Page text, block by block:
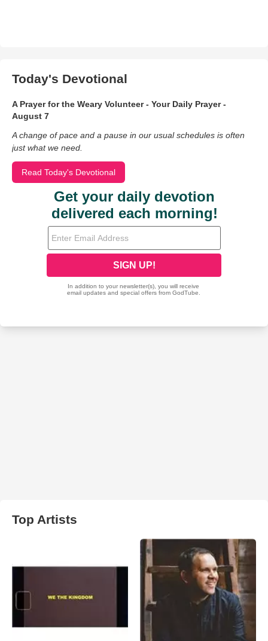
Today's Devotional
A Prayer for the Weary Volunteer - Your Daily Prayer -
August 7
A change of pace and a pause in our usual schedules is often
just what we need.
Read Today's Devotional
Top Artists